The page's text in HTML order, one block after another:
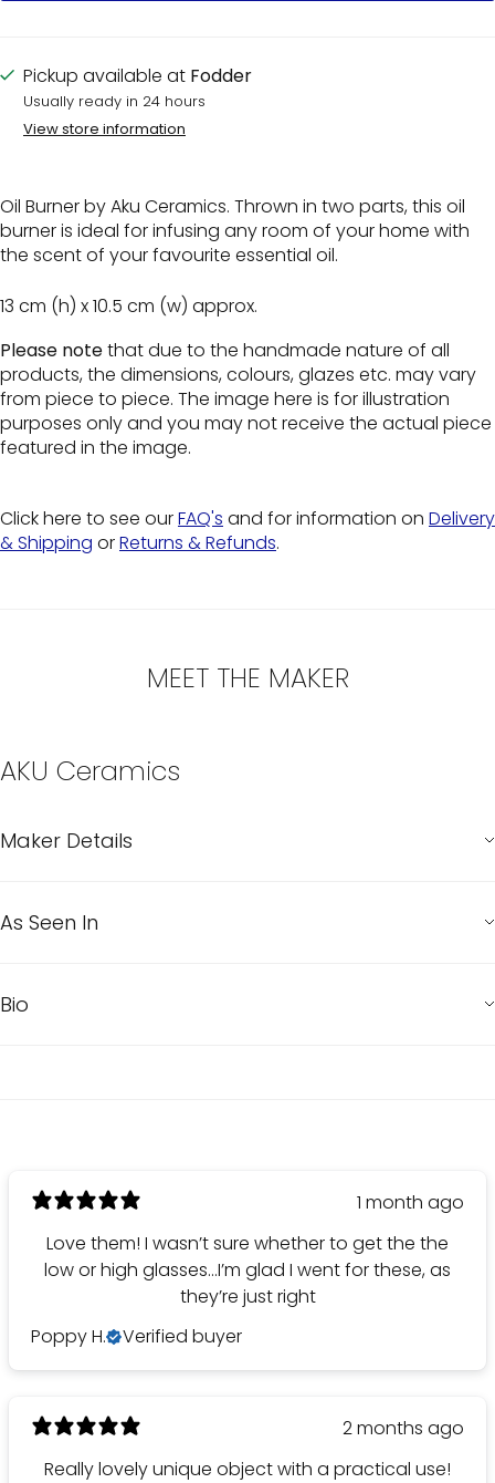
Pickup available at Fodder
Usually ready in 24 hours
View store information
Oil Burner by Aku Ceramics. Thrown in two parts, this oil
burner is ideal for infusing any room of your home with
the scent of your favourite essential oil.
13 cm (h) x 10.5 cm (w) approx.
Please notethat due to the handmade nature of all
products, the dimensions, colours, glazes etc. may vary
from piece to piece. The image here is for illustration
purposes only and you may not receive the actual piece
featured in the image.
Click here to see ourFAQ's and for information on Delivery
& Shipping orReturns & Refunds.
MEET THE MAKER
AKU Ceramics
Maker Details
As Seen In
Bio
1 month ago
Love them! I wasn’t sure whether to get the the
low or high glasses…I’m glad I went for these, as
they’re just right
Poppy H.
Verified buyer
2 months ago
Really lovely unique object with a practical use!